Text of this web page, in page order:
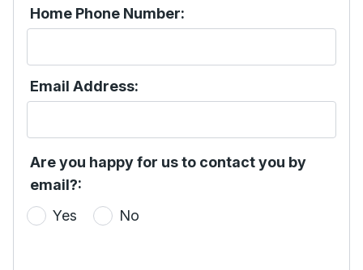
Home Phone Number:
Email Address:
Are you happy for us to contact you by
email?:
Yes
No